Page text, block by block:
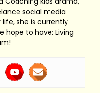
social media
she is currently
hope to have: Living